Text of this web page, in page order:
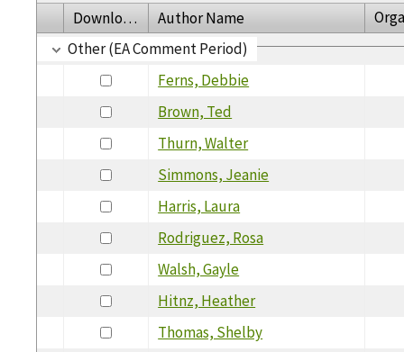
Download Author Name
Other (EA Comment Period)
Ferns, Debbie
Brown, Ted
Thurn, Walter
Simmons, Jeanie
Harris, Laura
Rodriguez, Rosa
Walsh, Gayle
Hitnz, Heather
Thomas, Shelby